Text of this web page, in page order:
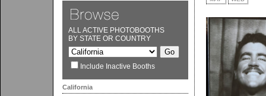
ALL ACTIVE PHOTOBOOTHS
BY STATE OR COUNTRY
Include Inactive Booths
California